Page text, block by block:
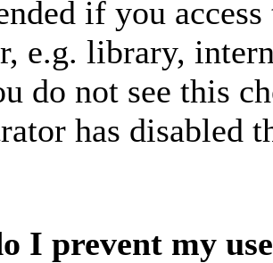
if you
e.g. library,
do not see this
has disabled
I prevent my